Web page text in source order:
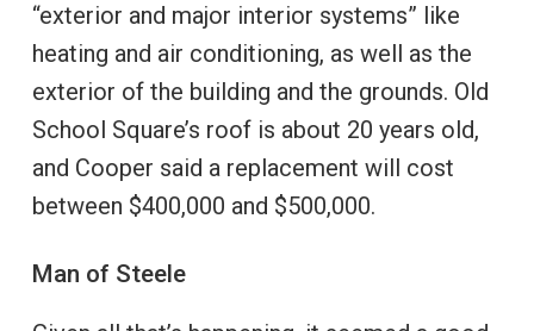
“exterior and major interior systems” like
heating and air conditioning, as well as the
exterior of the building and the grounds. Old
School Square’s roof is about 20 years old,
and Cooper said a replacement will cost
between $400,000 and $500,000.
Man of Steele